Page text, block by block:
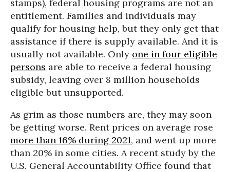
stamps), federal housing programs are not an
entitlement. Families and individuals may
qualify for housing help, but they only get that
assistance if there is supply available. And it is
usually not available. Only one in four eligible
persons are able to receive a federal housing
subsidy, leaving over 8 million households
eligible but unsupported.
As grim as those numbers are, they may soon
be getting worse. Rent prices on average rose
more than 16% during 2021, and went up more
than 20% in some cities. A recent study by the
U.S. General Accountability Office found that